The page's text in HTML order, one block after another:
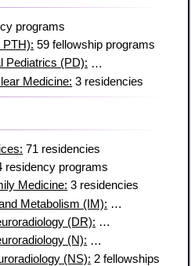
programs
PTH): 59 fellowship programs
Pediatrics (PD): 44 fellowships
Medicine: 3 residencies
71 residencies
residency programs
Medicine: 3 residencies
Metabolism (IM): 157 fellowships
(DR): 4 fellowships
(N): 2 fellowship
(NS): 2 fellowships